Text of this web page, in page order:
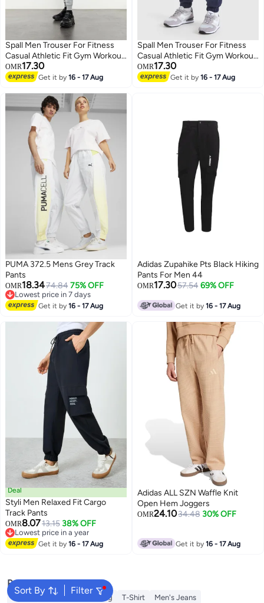
3
Spall Men Trouser For Fitness
Casual Athletic Fit Gym Workout
Outdoor Camping Hiking Sports
Fashion Running Perfect For
OMR17.30
Get it by16 - 17 Aug
3
Spall Men Trouser For Fitness
Casual Athletic Fit Gym Workout
Outdoor Camping Hiking Sports
Fashion Running Perfect For
OMR17.30
Get it by16 - 17 Aug
PUMA 372.5 Mens Grey Track
Pants
OMR18.3474.84 75% OFF
Lowest price in 7 days
Lowest price in 7 days
Get it by16 - 17 Aug
Adidas Zupahike Pts Black Hiking
Pants For Men 44
OMR17.3057.54 69% OFF
Get it by16 - 17 Aug
Deal
Styli Men Relaxed Fit Cargo
Track Pants
OMR8.0713.15 38% OFF
Lowest price in a year
Lowest price in a year
Get it by16 - 17 Aug
Adidas ALL SZN Waffle Knit
Open Hem Joggers
OMR24.1034.48 30% OFF
Get it by16 - 17 Aug
Sort By Filter
Popular Searches
Wallet Hajj Umrah Clothing T-Shirt
Men's Jeans